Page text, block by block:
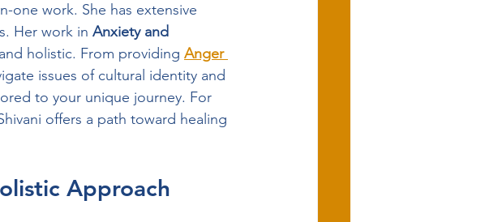
one work. She has extensive
Her work in Anxiety and
holistic. From providing Anger
issues of cultural identity and
to your unique journey. For
offers a path toward healing
Approach